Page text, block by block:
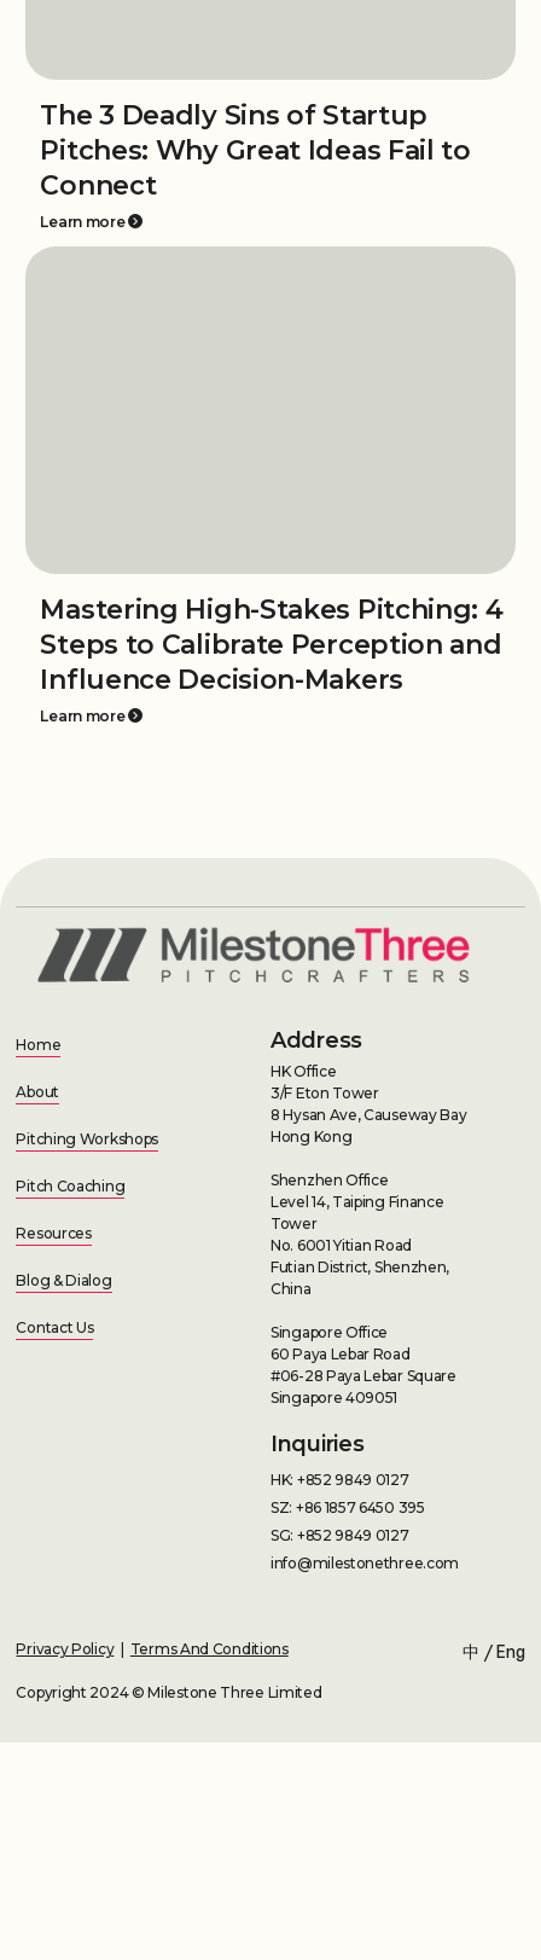
The 3 Deadly Sins of Startup
Pitches: Why Great Ideas Fail to
Connect
Learn more
Mastering High-Stakes Pitching: 4
Steps to Calibrate Perception and
Influence Decision-Makers
Learn more
Home
About
Pitching Workshops
Pitch Coaching
Resources
Blog & Dialog
Contact Us
Address
HK Office
3/F Eton Tower
8 Hysan Ave, Causeway Bay
Hong Kong
Shenzhen Office
Level 14, Taiping Finance
Tower
No. 6001 Yitian Road
Futian District, Shenzhen,
China
Singapore Office
60 Paya Lebar Road
#06-28 Paya Lebar Square
Singapore 409051
Inquiries
HK: +852 9849 0127
SZ: +86 1857 6450 395
SG: +852 9849 0127
info@milestonethree.com
Privacy Policy| Terms And Conditions 中 / Eng
Copyright 2024 © Milestone Three Limited